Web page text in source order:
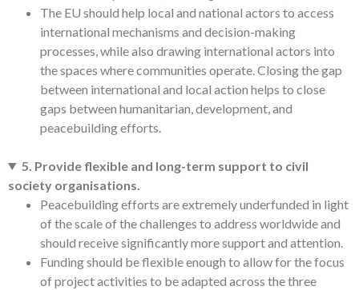
The EU should help local and national actors to access
international mechanisms and decision-making
processes, while also drawing international actors into
the spaces where communities operate. Closing the gap
between international and local action helps to close
gaps between humanitarian, development, and
peacebuilding efforts.
5. Provide flexible and long-term support to civil
society organisations.
Peacebuilding efforts are extremely underfunded in light
of the scale of the challenges to address worldwide and
should receive significantly more support and attention.
Funding should be flexible enough to allow for the focus
of project activities to be adapted across the three